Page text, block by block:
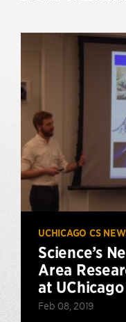
UCHICAGO CS
Science’s
Area
at UChicago
Feb 08, 2019